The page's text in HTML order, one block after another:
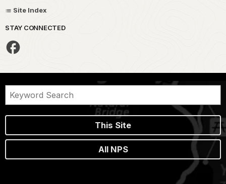
Site Index
STAY CONNECTED
This Site
All NPS